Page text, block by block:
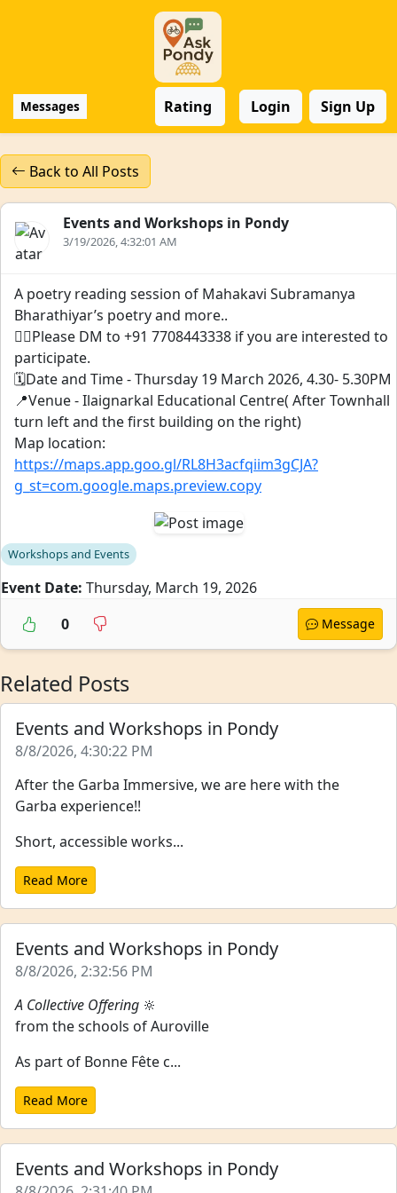
Messages Rating Login Sign Up
Back to All Posts
Events and Workshops in Pondy
3/19/2026, 4:32:01 AM
A poetry reading session of Mahakavi Subramanya
Bharathiyar’s poetry and more..
👉🏻Please DM to +91 7708443338 if you are interested to
participate.
🗓️Date and Time - Thursday 19 March 2026, 4.30- 5.30PM
📍Venue - Ilaignarkal Educational Centre( After Townhall
turn left and the first building on the right)
Map location:
https://maps.app.goo.gl/RL8H3acfqiim3gCJA?
g_st=com.google.maps.preview.copy
Workshops and Events
Event Date: Thursday, March 19, 2026
0
Message
Related Posts
Events and Workshops in Pondy
8/8/2026, 4:30:22 PM
After the Garba Immersive, we are here with the
Garba experience!!
Short, accessible works...
Read More
Events and Workshops in Pondy
8/8/2026, 2:32:56 PM
A Collective Offering 🔆
from the schools of Auroville
As part of Bonne Fête c...
Read More
Events and Workshops in Pondy